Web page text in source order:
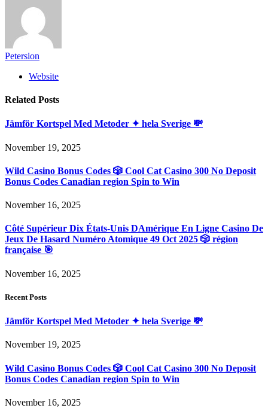
Petersion
Website
Related Posts
Jämför Kortspel Med Metoder ✦ hela Sverige 💸
November 19, 2025
Wild Casino Bonus Codes 🎲 Cool Cat Casino 300 No Deposit
Bonus Codes Canadian region Spin to Win
November 16, 2025
Côté Supérieur Dix États-Unis DAmérique En Ligne Casino De
Jeux De Hasard Numéro Atomique 49 Oct 2025 🎲 région
française 🎯
November 16, 2025
Recent Posts
Jämför Kortspel Med Metoder ✦ hela Sverige 💸
November 19, 2025
Wild Casino Bonus Codes 🎲 Cool Cat Casino 300 No Deposit
Bonus Codes Canadian region Spin to Win
November 16, 2025